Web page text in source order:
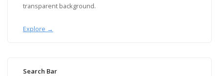
transparent background.
Explore →
Search Bar